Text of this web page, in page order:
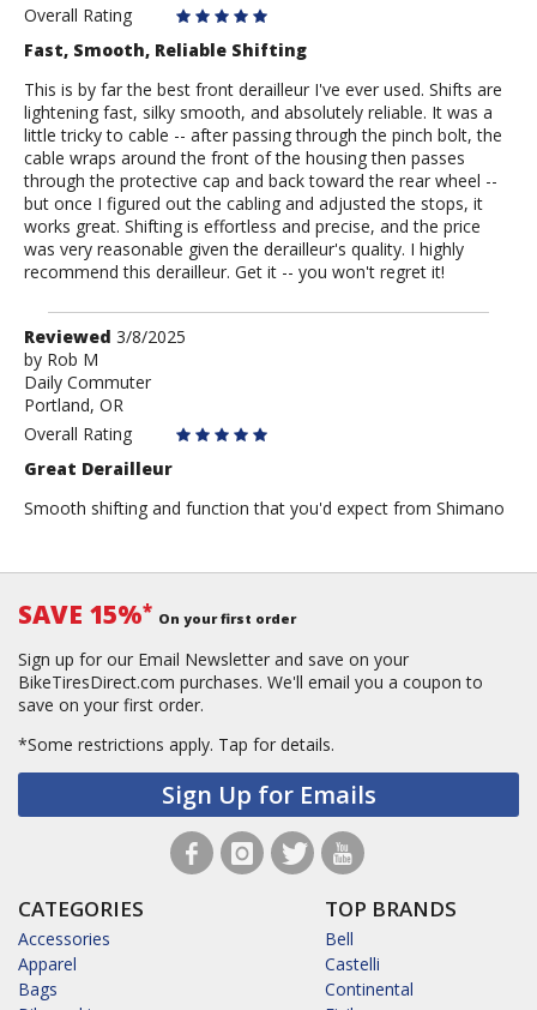
Overall Rating
Fast, Smooth, Reliable Shifting
This is by far the best front derailleur I've ever used. Shifts are
lightening fast, silky smooth, and absolutely reliable. It was a
little tricky to cable -- after passing through the pinch bolt, the
cable wraps around the front of the housing then passes
through the protective cap and back toward the rear wheel --
but once I figured out the cabling and adjusted the stops, it
works great. Shifting is effortless and precise, and the price
was very reasonable given the derailleur's quality. I highly
recommend this derailleur. Get it -- you won't regret it!
Review
by
Rob
M
Reviewed 3/8/2025
by Rob M
Daily Commuter
Portland, OR
Overall Rating
Great Derailleur
Smooth shifting and function that you'd expect from Shimano
SAVE 15%* On your first order
Sign up for our Email Newsletter and save on your
BikeTiresDirect.com purchases. We'll email you a coupon to
save on your first order.
*Some restrictions apply. Tap for details.
Sign Up for Emails
CATEGORIES
Accessories
Apparel
Bags
TOP BRANDS
Bell
Castelli
Continental